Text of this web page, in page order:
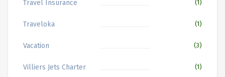
Travel Insurance (1)
Traveloka (1)
Vacation (3)
Villiers Jets Charter (1)